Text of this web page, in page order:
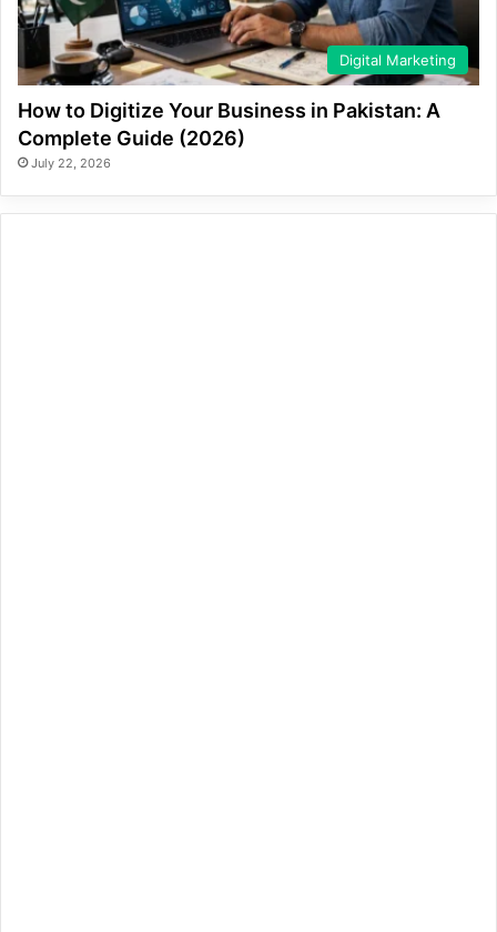
Digital Marketing
How to Digitize Your Business in Pakistan: A
Complete Guide (2026)
July 22, 2026